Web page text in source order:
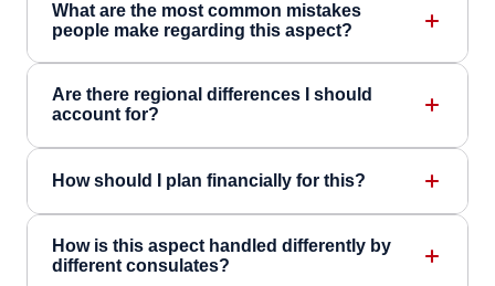
What are the most common mistakes
people make regarding this aspect?
Are there regional differences I should
account for?
How should I plan financially for this?
How is this aspect handled differently by
different consulates?